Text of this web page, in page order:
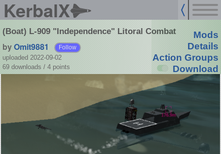
KerbalX
(Boat) L-909 "Independence" Litoral Combat
byOmit9881 Follow
uploaded 2022-09-02
69 downloads / 4 points
Mods
Details
Action Groups
Download